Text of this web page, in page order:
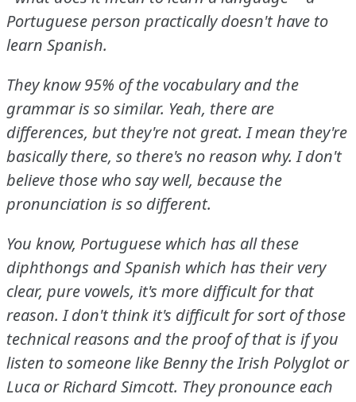
Portuguese person practically doesn't have to
learn Spanish.
They know 95% of the vocabulary and the
grammar is so similar. Yeah, there are
differences, but they're not great. I mean they're
basically there, so there's no reason why. I don't
believe those who say well, because the
pronunciation is so different.
You know, Portuguese which has all these
diphthongs and Spanish which has their very
clear, pure vowels, it's more difficult for that
reason. I don't think it's difficult for sort of those
technical reasons and the proof of that is if you
listen to someone like Benny the Irish Polyglot or
Luca or Richard Simcott. They pronounce each